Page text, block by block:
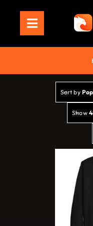
contentToggle
Navigation
Sort by
Show